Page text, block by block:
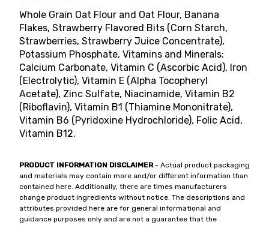
Whole Grain Oat Flour and Oat Flour, Banana
Flakes, Strawberry Flavored Bits (Corn Starch,
Strawberries, Strawberry Juice Concentrate),
Potassium Phosphate, Vitamins and Minerals:
Calcium Carbonate, Vitamin C (Ascorbic Acid), Iron
(Electrolytic), Vitamin E (Alpha Tocopheryl
Acetate), Zinc Sulfate, Niacinamide, Vitamin B2
(Riboflavin), Vitamin B1 (Thiamine Mononitrate),
Vitamin B6 (Pyridoxine Hydrochloride), Folic Acid,
Vitamin B12.
PRODUCT INFORMATION DISCLAIMER- Actual product packaging
and materials may contain more and/or different information than
contained here. Additionally, there are times manufacturers
change product ingredients without notice. The descriptions and
attributes provided here are for general informational and
guidance purposes only and are not a guarantee that the